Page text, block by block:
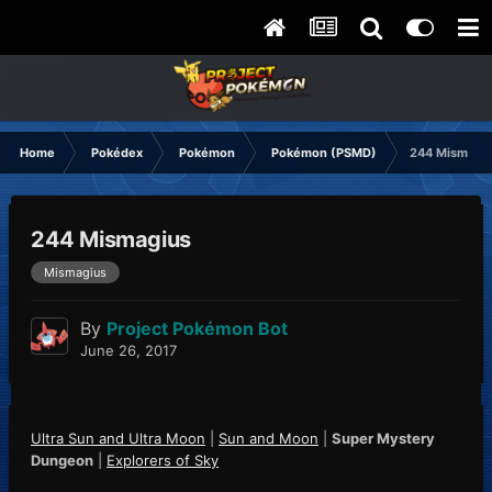
Home Pokédex Pokémon Pokémon (PSMD) 244
244 Mismagius
Mismagius
By Project Pokémon Bot
June 26, 2017
Ultra Sun and Ultra Moon Sun and Moon
Super Mystery
Dungeon
Explorers of Sky